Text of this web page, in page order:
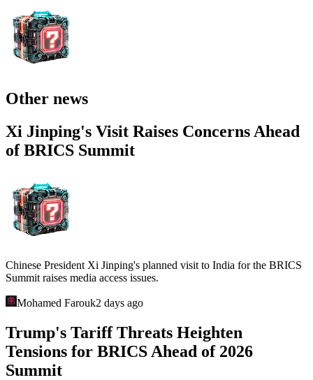
Other news
Xi Jinping's Visit Raises Concerns Ahead
of BRICS Summit
Chinese President Xi Jinping's planned visit to India for the BRICS
Summit raises media access issues.
Mohamed Farouk2 days ago
Trump's Tariff Threats Heighten
Tensions for BRICS Ahead of 2026
Summit